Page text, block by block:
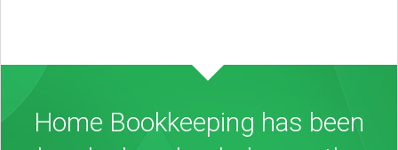
Home Bookkeeping has been